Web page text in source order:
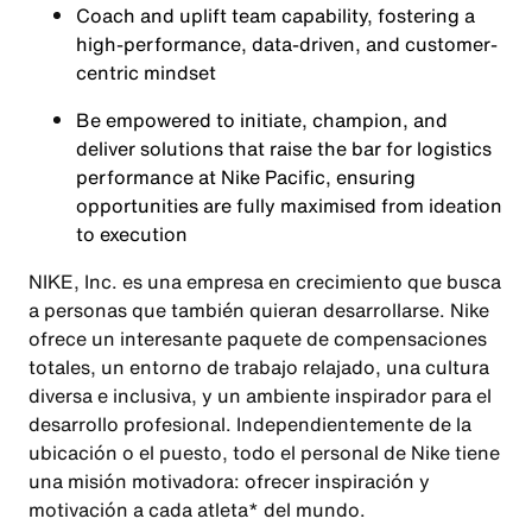
Coach and uplift team capability, fostering a
high-performance, data-driven, and customer-
centric mindset
Be empowered to initiate, champion, and
deliver solutions that raise the bar for logistics
performance at Nike Pacific, ensuring
opportunities are fully maximised from ideation
to execution
NIKE, Inc. es una empresa en crecimiento que busca
a personas que también quieran desarrollarse. Nike
ofrece un interesante paquete de compensaciones
totales, un entorno de trabajo relajado, una cultura
diversa e inclusiva, y un ambiente inspirador para el
desarrollo profesional. Independientemente de la
ubicación o el puesto, todo el personal de Nike tiene
una misión motivadora: ofrecer inspiración y
motivación a cada atleta* del mundo.